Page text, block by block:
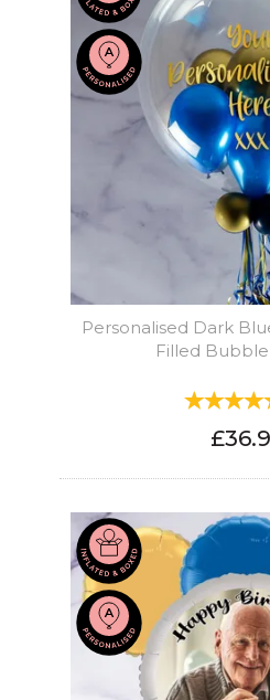
Personalised Dark
Filled